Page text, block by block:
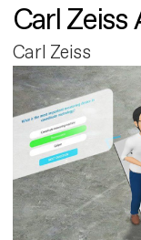
Carl
Carl Zeiss